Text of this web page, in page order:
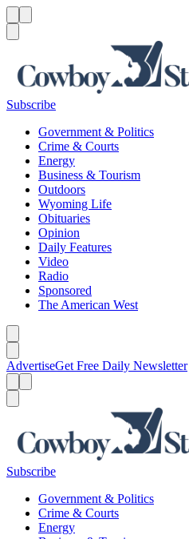
Subscribe
Government & Politics
Crime & Courts
Energy
Business & Tourism
Outdoors
Wyoming Life
Obituaries
Opinion
Daily Features
Video
Radio
Sponsored
The American West
AdvertiseGet Free Daily Newsletter
Subscribe
Government & Politics
Crime & Courts
Energy